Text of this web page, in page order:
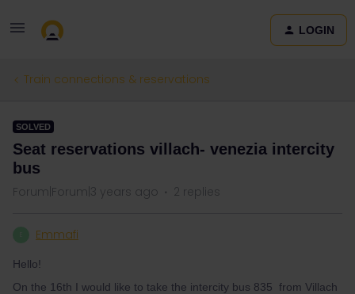
LOGIN
Train connections & reservations
SOLVED
Seat reservations villach- venezia intercity
bus
Forum|Forum|3 years ago 2 replies
Emmafi
Hello!
On the 16th I would like to take the intercity bus 835 from Villach